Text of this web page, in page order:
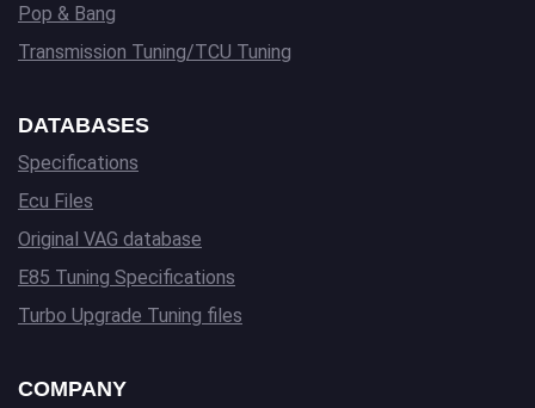
Pop & Bang
Transmission Tuning/TCU Tuning
DATABASES
Specifications
Ecu Files
Original VAG database
E85 Tuning Specifications
Turbo Upgrade Tuning files
COMPANY